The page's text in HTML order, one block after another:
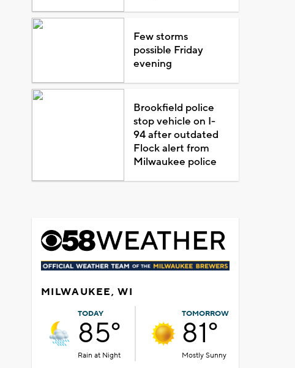
Few storms
possible Friday
evening
Brookfield police
stop vehicle on I-
94 after outdated
Flock alert from
Milwaukee police
MILWAUKEE, WI
TODAY
85°
Rain at Night
TOMORROW
81°
Mostly Sunny